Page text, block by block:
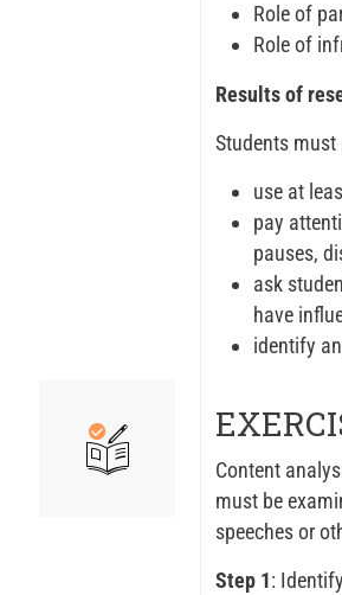
Role of
Role of
Results of
Students
use at
pay
pauses,
ask
have
identify
Content
must be
speeches or
Step 1: